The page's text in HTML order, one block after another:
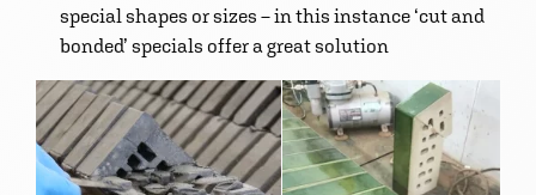
special shapes or sizes – in this instance ‘cut and
bonded’ specials offer a great solution